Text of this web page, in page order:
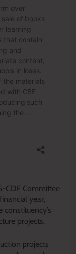
CDF Committee
year,
projects.
projects